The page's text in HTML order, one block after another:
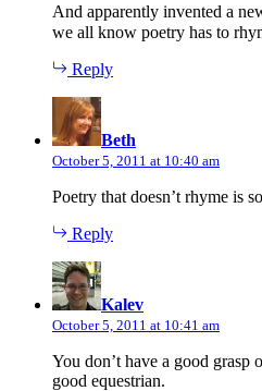
And apparently invented a
we all know poetry has to
Reply
Beth
October 5, 2011 at 10:40 am
Poetry that doesn’t rhyme is
Reply
Kalev
October 5, 2011 at 10:41 am
You don’t have a good grasp
good equestrian.